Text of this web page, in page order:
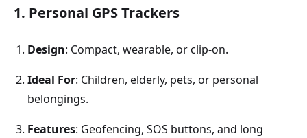
1. Personal GPS Trackers
Design: Compact, wearable, or clip-on.
Ideal For: Children, elderly, pets, or personal
belongings.
Features: Geofencing, SOS buttons, and long